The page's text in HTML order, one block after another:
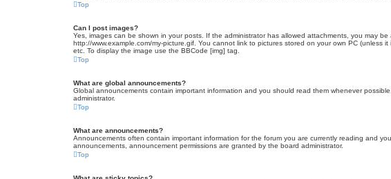
Top
Can I post images?
Yes, images can be shown in your posts. If the administrator has allowed attachments, you may
http://www.example.com/my-picture.gif. You cannot link to pictures stored on your own PC
etc. To display the image use the BBCode [img] tag.
Top
What are global announcements?
Global announcements contain important information and you should read them whenever
administrator.
Top
What are announcements?
Announcements often contain important information for the forum you are currently reading and
announcements, announcement permissions are granted by the board administrator.
Top